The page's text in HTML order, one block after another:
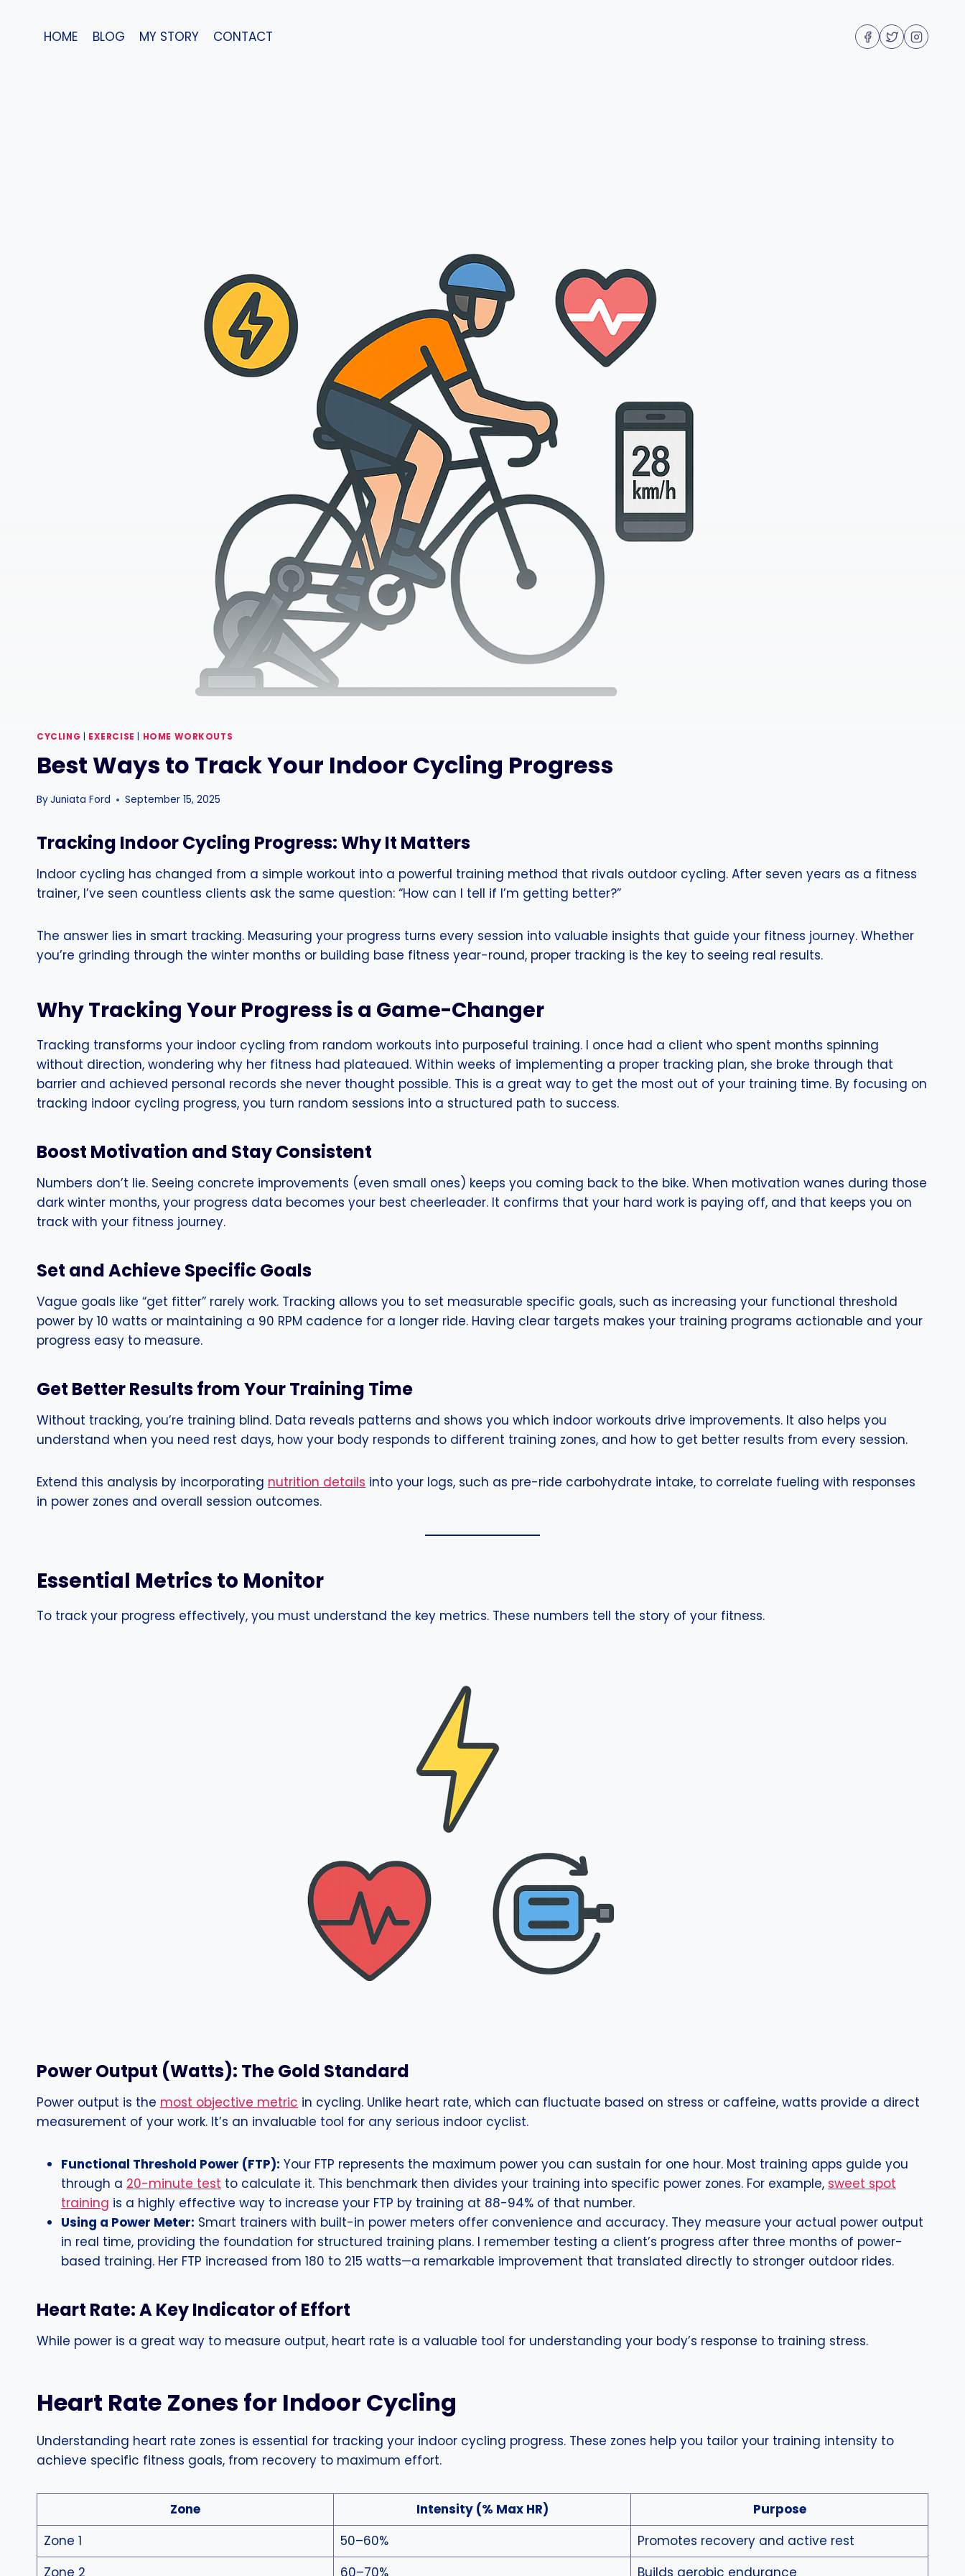
HOME BLOG MY STORY CONTACT
CYCLING EXERCISE HOME WORKOUTS
Best Ways to Track Your Indoor Cycling Progress
ByJuniata Ford September 15, 2025
Tracking Indoor Cycling Progress: Why It Matters
Indoor cycling has changed from a simple workout into a powerful training method that rivals outdoor cycling. After seven years as a fitness
trainer, I’ve seen countless clients ask the same question: “How can I tell if I’m getting better?”
The answer lies in smart tracking. Measuring your progress turns every session into valuable insights that guide your fitness journey. Whether
you’re grinding through the winter months or building base fitness year-round, proper tracking is the key to seeing real results.
Why Tracking Your Progress is a Game-Changer
Tracking transforms your indoor cycling from random workouts into purposeful training. I once had a client who spent months spinning
without direction, wondering why her fitness had plateaued. Within weeks of implementing a proper tracking plan, she broke through that
barrier and achieved personal records she never thought possible. This is a great way to get the most out of your training time. By focusing on
tracking indoor cycling progress, you turn random sessions into a structured path to success.
Boost Motivation and Stay Consistent
Numbers don’t lie. Seeing concrete improvements (even small ones) keeps you coming back to the bike. When motivation wanes during those
dark winter months, your progress data becomes your best cheerleader. It confirms that your hard work is paying off, and that keeps you on
track with your fitness journey.
Set and Achieve Specific Goals
Vague goals like “get fitter” rarely work. Tracking allows you to set measurable specific goals, such as increasing your functional threshold
power by 10 watts or maintaining a 90 RPM cadence for a longer ride. Having clear targets makes your training programs actionable and your
progress easy to measure.
Get Better Results from Your Training Time
Without tracking, you’re training blind. Data reveals patterns and shows you which indoor workouts drive improvements. It also helps you
understand when you need rest days, how your body responds to different training zones, and how to get better results from every session.
Extend this analysis by incorporating nutrition details into your logs, such as pre-ride carbohydrate intake, to correlate fueling with responses
in power zones and overall session outcomes.
Essential Metrics to Monitor
To track your progress effectively, you must understand the key metrics. These numbers tell the story of your fitness.
Power Output (Watts): The Gold Standard
Power output is the most objective metric in cycling. Unlike heart rate, which can fluctuate based on stress or caffeine, watts provide a direct
measurement of your work. It’s an invaluable tool for any serious indoor cyclist.
Functional Threshold Power (FTP): Your FTP represents the maximum power you can sustain for one hour. Most training apps guide you
through a 20-minute test to calculate it. This benchmark then divides your training into specific power zones. For example, sweet spot
training is a highly effective way to increase your FTP by training at 88-94% of that number.
Using a Power Meter: Smart trainers with built-in power meters offer convenience and accuracy. They measure your actual power output
in real time, providing the foundation for structured training plans. I remember testing a client’s progress after three months of power-
based training. Her FTP increased from 180 to 215 watts—a remarkable improvement that translated directly to stronger outdoor rides.
Heart Rate: A Key Indicator of Effort
While power is a great way to measure output, heart rate is a valuable tool for understanding your body’s response to training stress.
Heart Rate Zones for Indoor Cycling
Understanding heart rate zones is essential for tracking your indoor cycling progress. These zones help you tailor your training intensity to
achieve specific fitness goals, from recovery to maximum effort.
Zone Intensity (% Max HR)
Purpose
Zone 1
50–60%
Promotes recovery and active rest